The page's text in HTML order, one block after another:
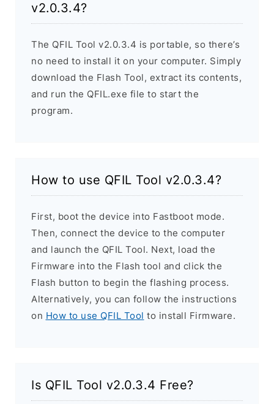
v2.0.3.4?
The QFIL Tool v2.0.3.4 is portable, so there’s
no need to install it on your computer. Simply
download the Flash Tool, extract its contents,
and run the QFIL.exe file to start the
program.
How to use QFIL Tool v2.0.3.4?
First, boot the device into Fastboot mode.
Then, connect the device to the computer
and launch the QFIL Tool. Next, load the
Firmware into the Flash tool and click the
Flash button to begin the flashing process.
Alternatively, you can follow the instructions
on How to use QFIL Tool to install Firmware.
Is QFIL Tool v2.0.3.4 Free?